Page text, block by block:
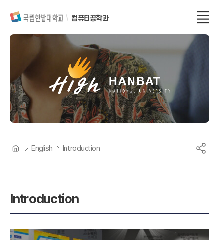
컴퓨터공학과
Introduction
English Introduction